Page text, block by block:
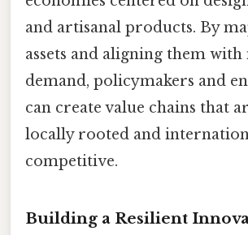
and artisanal products. By
assets and aligning them
demand, policymakers and
can create value chains that
locally rooted and
competitive.
Building a Resilient